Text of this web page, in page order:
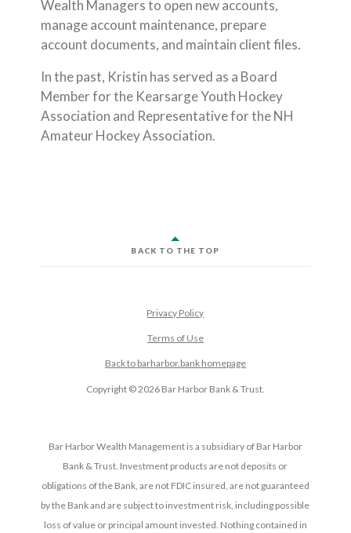
Wealth Managers to open new accounts,
manage account maintenance, prepare
account documents, and maintain client files.
In the past, Kristin has served as a Board
Member for the Kearsarge Youth Hockey
Association and Representative for the NH
Amateur Hockey Association.
BACK TO THE TOP
Privacy Policy
Terms of Use
Back to barharbor.bank homepage
Copyright ©2026Bar Harbor Bank & Trust.
Bar Harbor Wealth Management is a subsidiary of Bar Harbor
Bank & Trust. Investment products are not deposits or
obligations of the Bank, are not FDIC insured, are not guaranteed
by the Bank and are subject to investment risk, including possible
loss of value or principal amount invested. Nothing contained in